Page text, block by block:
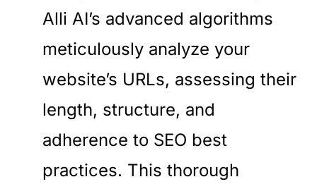
Alli AI’s advanced algorithms
meticulously analyze your
website’s URLs, assessing their
length, structure, and
adherence to SEO best
practices. This thorough